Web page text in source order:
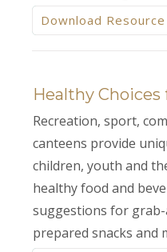
Download Resource
Healthy Choices
Recreation, sport,
canteens provide
children, youth and
healthy food and
suggestions for
prepared snacks and